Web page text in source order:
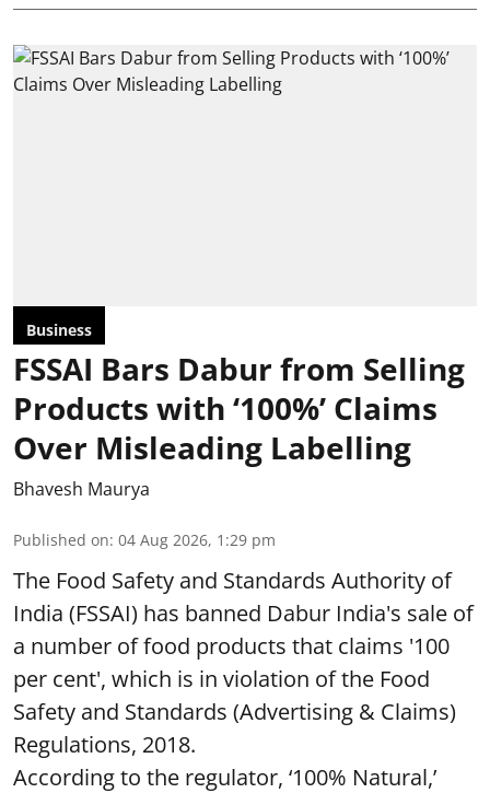
Business
FSSAI Bars Dabur from Selling
Products with ‘100%’ Claims
Over Misleading Labelling
Bhavesh Maurya
Published on: 04 Aug 2026, 1:29 pm
The Food Safety and Standards Authority of
India (FSSAI) has banned Dabur India's sale of
a number of food products that claims '100
per cent', which is in violation of the Food
Safety and Standards (Advertising & Claims)
Regulations, 2018.
According to the regulator, ‘100% Natural,’